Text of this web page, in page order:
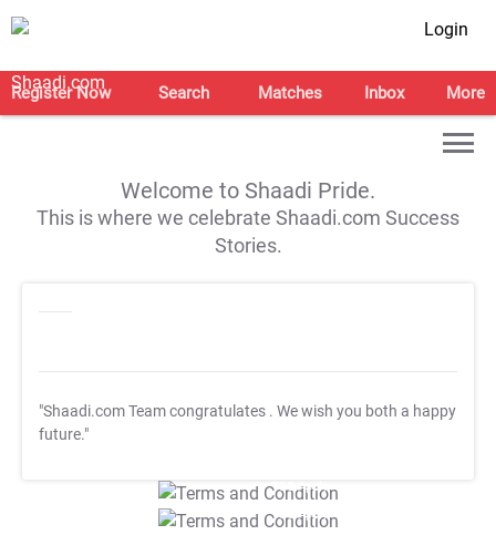
Login
Register Now Search Matches Inbox More
Welcome to Shaadi Pride.
This is where we celebrate Shaadi.com Success
Stories.
"Shaadi.com Team congratulates . We wish you both a happy
future."
T&C Apply
T&C Apply